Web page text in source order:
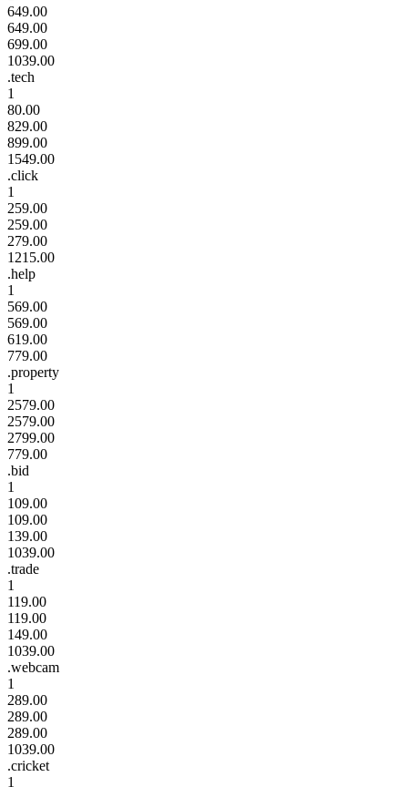
649.00
649.00
699.00
1039.00
.tech
1
80.00
829.00
899.00
1549.00
.click
1
259.00
259.00
279.00
1215.00
.help
1
569.00
569.00
619.00
779.00
.property
1
2579.00
2579.00
2799.00
779.00
.bid
1
109.00
109.00
139.00
1039.00
.trade
1
119.00
119.00
149.00
1039.00
.webcam
1
289.00
289.00
289.00
1039.00
.cricket
1